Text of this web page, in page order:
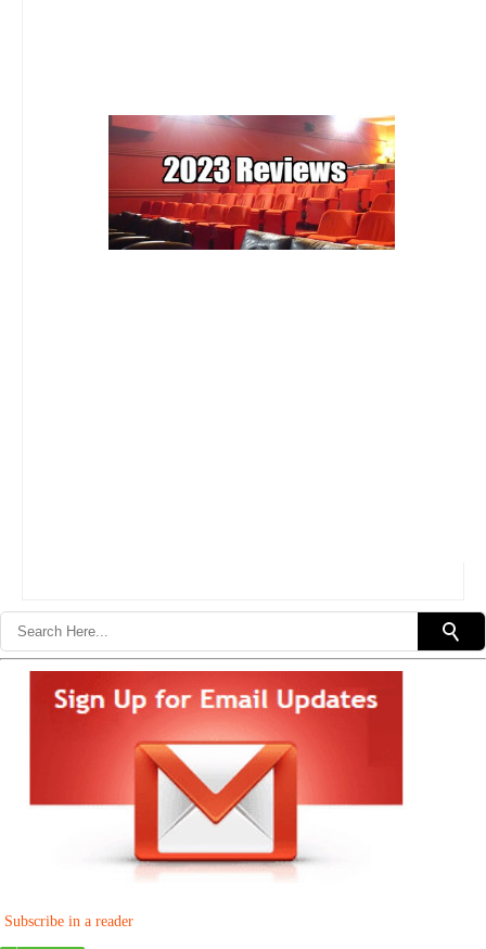
Subscribe in a reader